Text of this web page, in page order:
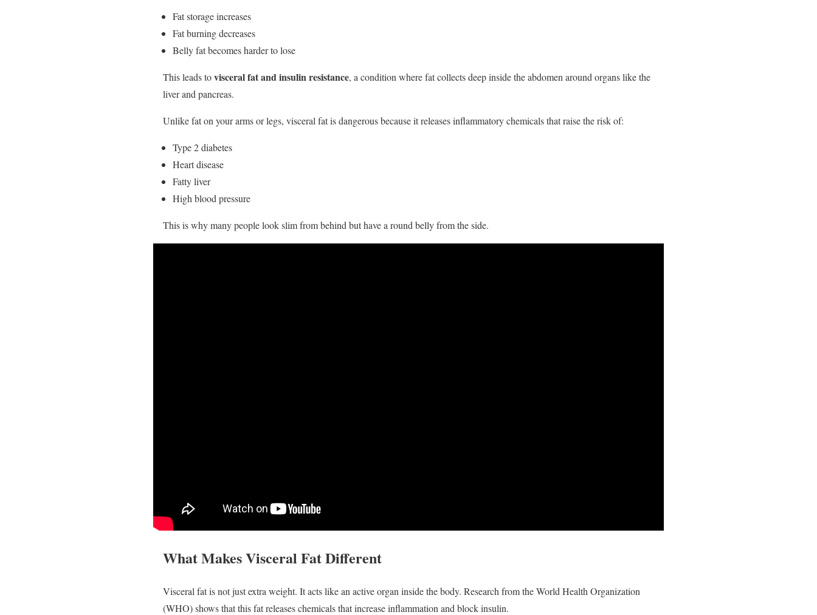
Fat storage increases
Fat burning decreases
Belly fat becomes harder to lose
This leads tovisceral fat and insulin resistance, a condition where fat collects deep inside the abdomen around organs like the
liver and pancreas.
Unlike fat on your arms or legs, visceral fat is dangerous because it releases inflammatory chemicals that raise the risk of:
Type 2 diabetes
Heart disease
Fatty liver
High blood pressure
This is why many people look slim from behind but have a round belly from the side.
What Makes Visceral Fat Different
Visceral fat is not just extra weight. It acts like an active organ inside the body. Research from the World Health Organization
(WHO) shows that this fat releases chemicals that increase inflammation and block insulin.